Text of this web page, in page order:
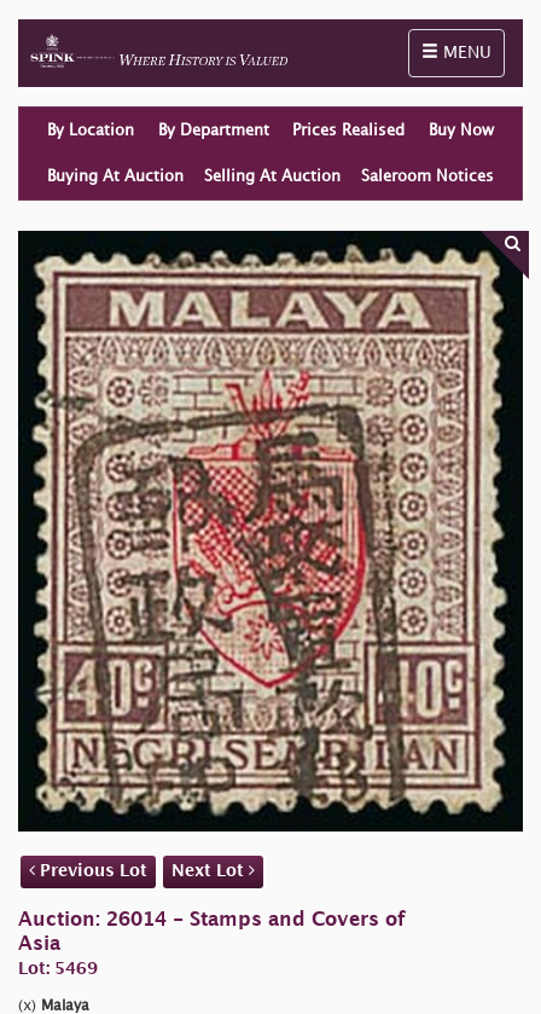
Toggle
MENU
By Location By Department Prices Realised Buy Now
Buying At Auction Selling At Auction Saleroom Notices
Previous Lot Next Lot
Auction: 26014 - Stamps and Covers of
Asia
Lot: 5469
(x) Malaya